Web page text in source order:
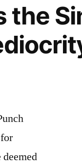
the